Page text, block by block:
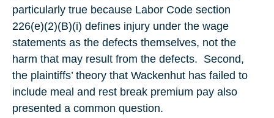
particularly true because Labor Code section
226(e)(2)(B)(i) defines injury under the wage
statements as the defects themselves, not the
harm that may result from the defects. Second,
the plaintiffs’ theory that Wackenhut has failed to
include meal and rest break premium pay also
presented a common question.